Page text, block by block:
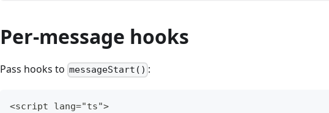
Per-message hooks
Pass hooks to messageStart() :
<script lang="ts">